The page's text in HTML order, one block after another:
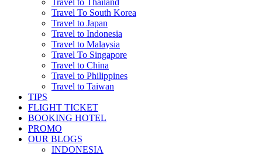
Travel to Thailand
Travel To South Korea
Travel to Japan
Travel to Indonesia
Travel to Malaysia
Travel To Singapore
Travel to China
Travel to Philippines
Travel to Taiwan
TIPS
FLIGHT TICKET
BOOKING HOTEL
PROMO
OUR BLOGS
INDONESIA